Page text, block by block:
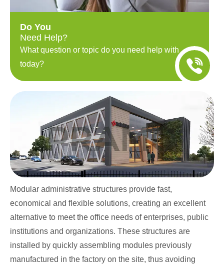
Do You
Need Help?
What question or topic do you need help with
today?
Modular administrative structures provide fast,
economical and flexible solutions, creating an excellent
alternative to meet the office needs of enterprises, public
institutions and organizations. These structures are
installed by quickly assembling modules previously
manufactured in the factory on the site, thus avoiding